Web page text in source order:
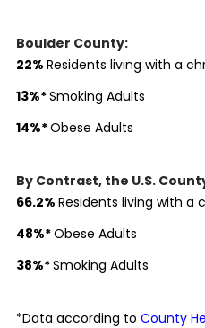
Boulder County:
22% Residents living with a
13%*Smoking Adults
14%*Obese Adults
By Contrast, the U.S.
66.2% Residents living with a
48%*Obese Adults
38%*Smoking Adults
*Data according to County